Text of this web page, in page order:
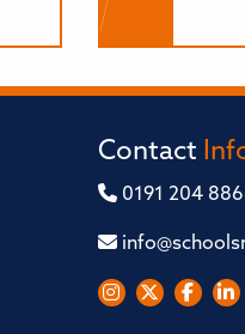
Contact
0191 204